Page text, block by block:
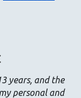
years, and the
personal and